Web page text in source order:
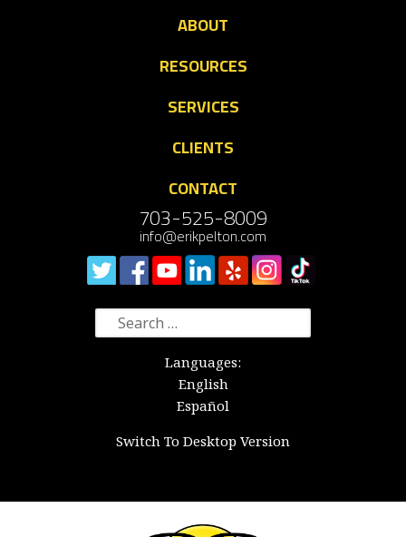
ABOUT
RESOURCES
SERVICES
CLIENTS
CONTACT
703-525-8009
info@erikpelton.com
Search
for:
Languages:
English
Español
Switch To Desktop Version